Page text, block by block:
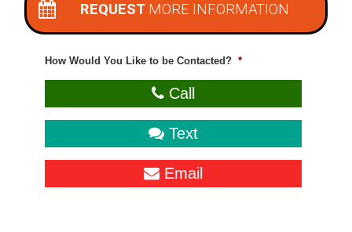
REQUEST MORE INFORMATION
How Would You Like to be Contacted? *
Call
Text
Email